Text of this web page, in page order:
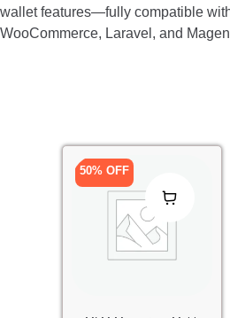
wallet features—fully compatible
WooCommerce, Laravel, and
50% OFF